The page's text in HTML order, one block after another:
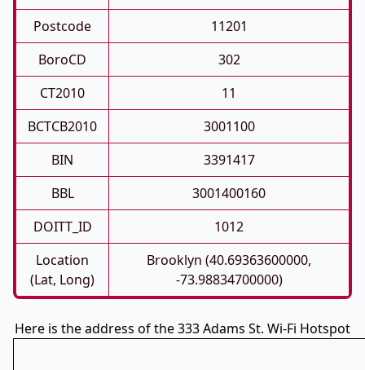
Postcode
11201
BoroCD
302
CT2010
11
BCTCB2010
3001100
BIN
3391417
BBL
3001400160
DOITT_ID
1012
Location
(Lat, Long)
Brooklyn (40.69363600000,
-73.98834700000)
Here is the address of the 333 Adams St. Wi-Fi Hotspot